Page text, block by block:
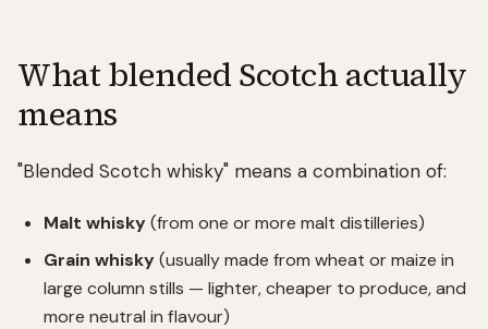
What blended Scotch actually
means
"Blended Scotch whisky" means a combination of:
Malt whisky(from one or more malt distilleries)
Grain whisky(usually made from wheat or maize in
large column stills — lighter, cheaper to produce, and
more neutral in flavour)